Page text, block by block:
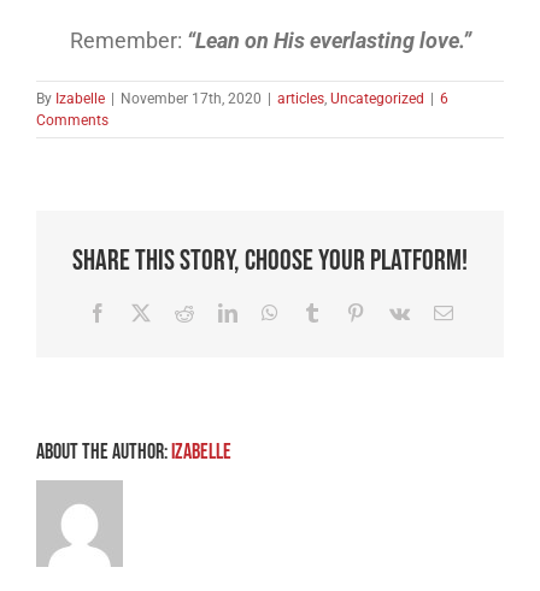
Remember: “Lean on His everlasting love.”
By Izabelle | November 17th, 2020 | articles Uncategorized | 6
Comments
Share This Story, Choose Your Platform!
Facebook RedditLinkedInWhatsApp
Tumblr Pinterest
Vk Email
About the Author:Izabelle